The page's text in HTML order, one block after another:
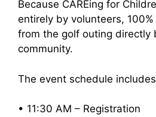
Because CAREing for
entirely by volunteers,
from the golf outing directly
community.
The event schedule
• 11:30 AM – Registration